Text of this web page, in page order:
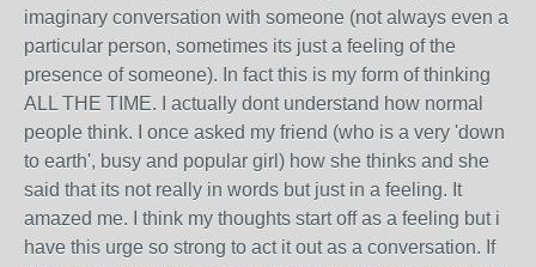
imaginary conversation with someone (not always even a
particular person, sometimes its just a feeling of the
presence of someone). In fact this is my form of thinking
ALL THE TIME. I actually dont understand how normal
people think. I once asked my friend (who is a very 'down
to earth', busy and popular girl) how she thinks and she
said that its not really in words but just in a feeling. It
amazed me. I think my thoughts start off as a feeling but i
have this urge so strong to act it out as a conversation. If